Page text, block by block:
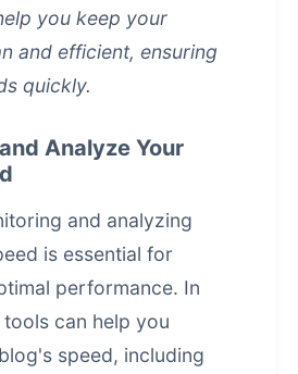
you keep your
and efficient, ensuring
quickly.
Analyze Your
and analyzing
is essential for
performance. In
can help you
speed, including